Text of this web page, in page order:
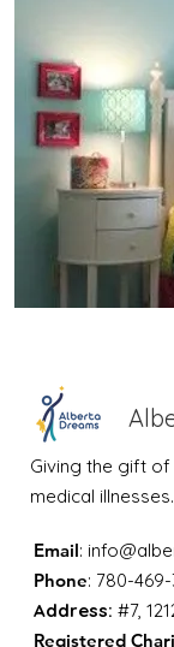
Giving the gift
medical illnesses.
Email:
Phone: 780-
Address: #7,
Registered